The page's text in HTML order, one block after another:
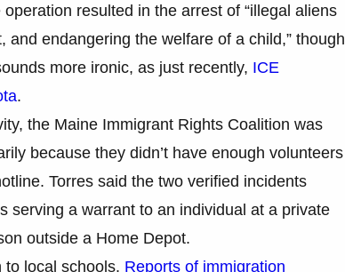
resulted in the arrest of “illegal aliens
endangering the welfare of a child,” though
more ironic, as just recently, ICE
.
the Maine Immigrant Rights Coalition was
because they didn’t have enough volunteers
Torres said the two verified incidents
serving a warrant to an individual at a private
outside a Home Depot.
to local schools. Reports of immigration